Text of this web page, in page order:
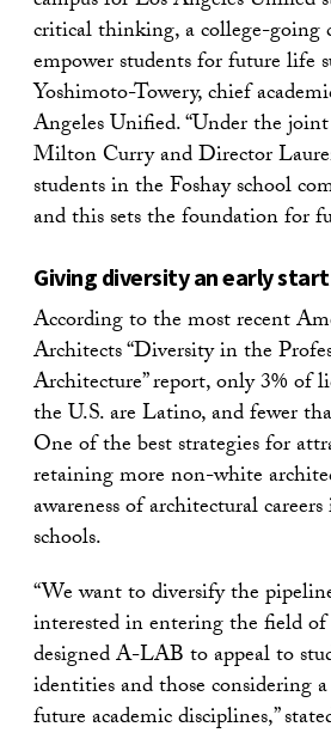
critical thinking, a college-going
empower students for future life
Yoshimoto-Towery, chief
Angeles Unified. “Under the
Milton Curry and Director
students in the Foshay school
and this sets the foundation for
Giving diversity an early
According to the most recent
Architects “Diversity in the
Architecture” report, only 3% of
the U.S. are Latino, and fewer
One of the best strategies for
retaining more non-white
awareness of architectural
schools.
“We want to diversify the
interested in entering the field of
designed A-LAB to appeal to
identities and those considering
future academic disciplines,”